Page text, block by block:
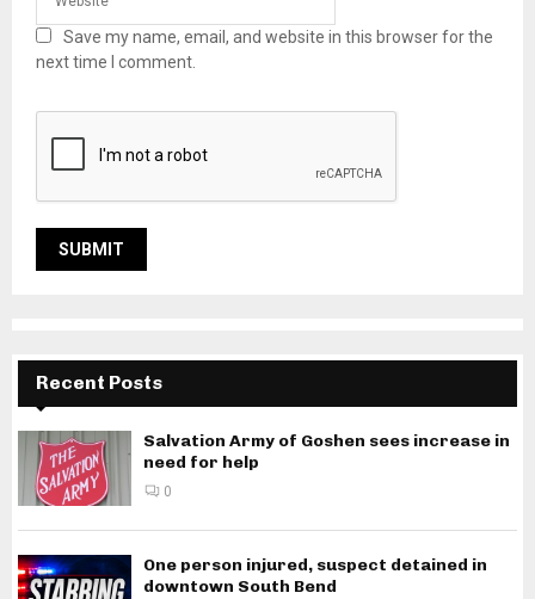
Save my name, email, and website in this browser for the
next time I comment.
Recent Posts
Salvation Army of Goshen sees increase in
need for help
0
One person injured, suspect detained in
downtown South Bend